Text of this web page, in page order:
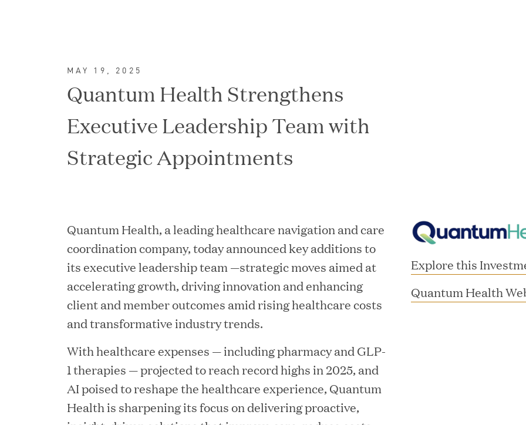
In the News
JUN 23, 2026
MAY 19, 2025
Quantum Health Strengthens
Executive Leadership Team with
Strategic Appointments
Quantum Health, a leading healthcare navigation and care
coordination company, today announced key additions to
its executive leadership team —strategic moves aimed at
accelerating growth, driving innovation and enhancing
client and member outcomes amid rising healthcare costs
and transformative industry trends.
With healthcare expenses — including pharmacy and GLP-
1 therapies — projected to reach record highs in 2025, and
AI poised to reshape the healthcare experience, Quantum
Health is sharpening its focus on delivering proactive,
Explore this
Quantum Health